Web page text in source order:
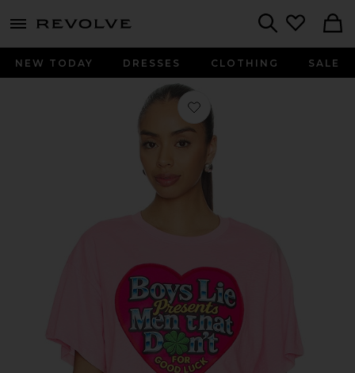
menu - shows more content
NEW TODAY DRESSES CLOTHING SALE
Favorite Boys Lie Men Don't